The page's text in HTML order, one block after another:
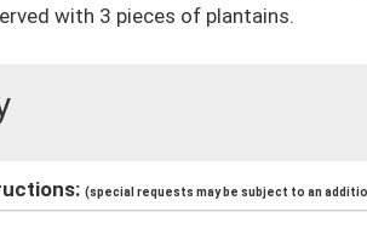
with 3 pieces of plantains.
(special requests may be subject to an